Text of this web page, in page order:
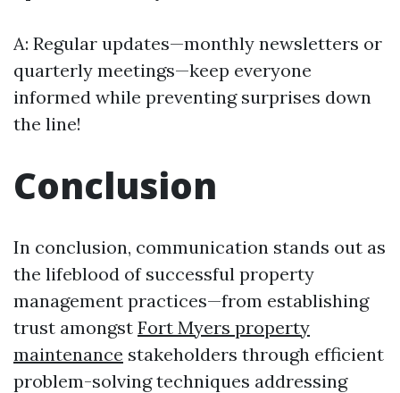
A: Regular updates—monthly newsletters or
quarterly meetings—keep everyone
informed while preventing surprises down
the line!
Conclusion
In conclusion, communication stands out as
the lifeblood of successful property
management practices—from establishing
trust amongst Fort Myers property
maintenance stakeholders through efficient
problem-solving techniques addressing